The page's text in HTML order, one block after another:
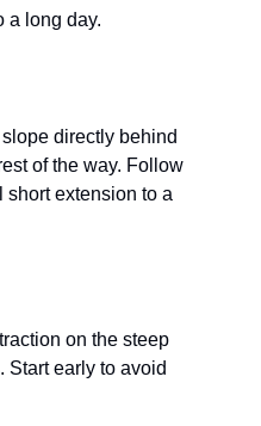
a long day.
directly behind
of the way. Follow
short extension to a
on the steep
Start early to avoid